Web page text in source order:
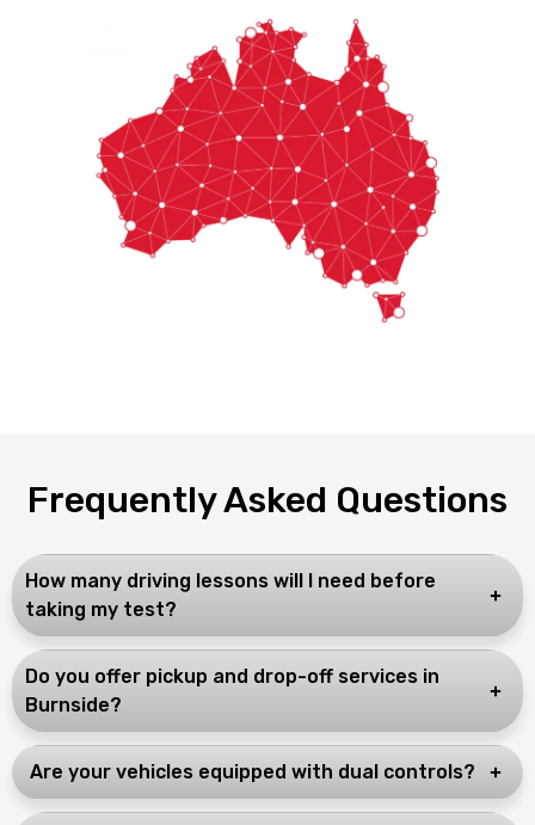
Frequently Asked Questions
How many driving lessons will I need before
taking my test?
Do you offer pickup and drop-off services in
Burnside?
Are your vehicles equipped with dual controls?